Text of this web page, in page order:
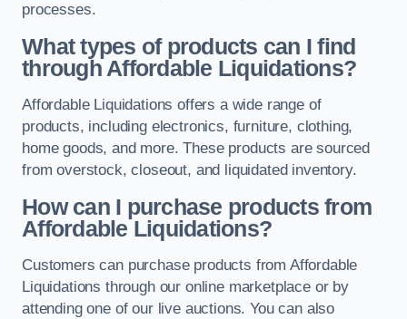
processes.
What types of products can I find
through Affordable Liquidations?
Affordable Liquidations offers a wide range of
products, including electronics, furniture, clothing,
home goods, and more. These products are sourced
from overstock, closeout, and liquidated inventory.
How can I purchase products from
Affordable Liquidations?
Customers can purchase products from Affordable
Liquidations through our online marketplace or by
attending one of our live auctions. You can also